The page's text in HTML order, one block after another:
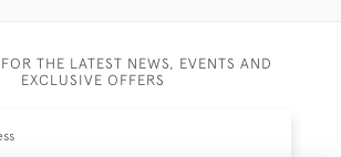
THE LATEST NEWS, EVENTS AND
EXCLUSIVE OFFERS